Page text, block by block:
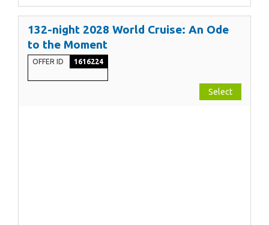
132-night 2028 World Cruise: An Ode
to the Moment
OFFER ID 1616224
Select